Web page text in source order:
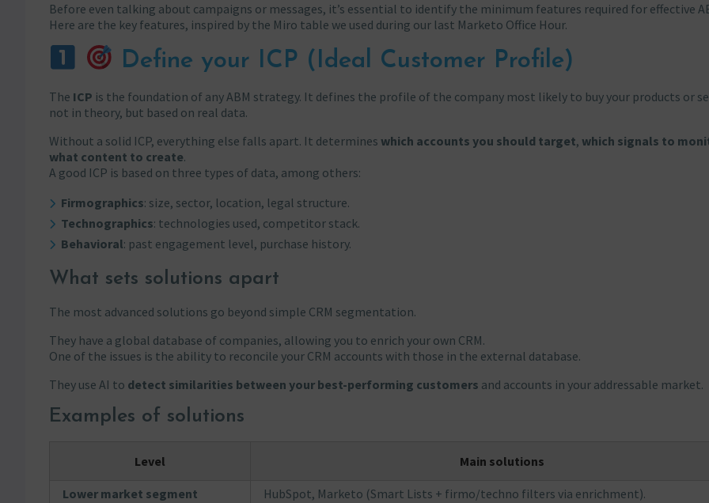
Before even talking about campaigns or messages, it’s essential to identify the minimum features required for effective
Here are the key features, inspired by the Miro table we used during our last Marketo Office Hour.
Define your ICP (Ideal Customer Profile)
The ICP is the foundation of any ABM strategy. It defines the profile of the company most likely to buy your products or
not in theory, but based on real data.
Without a solid ICP, everything else falls apart. It determines which accounts you should target, which signals to
what content to create.
A good ICP is based on three types of data, among others:
Firmographics: size, sector, location, legal structure.
Technographics: technologies used, competitor stack.
Behavioral: past engagement level, purchase history.
What sets solutions apart
The most advanced solutions go beyond simple CRM segmentation.
They have a global database of companies, allowing you to enrich your own CRM.
One of the issues is the ability to reconcile your CRM accounts with those in the external database.
They use AI to detect similarities between your best-performing customers and accounts in your addressable market.
Examples of solutions
Level Main solutions
Lower market segment
HubSpot, Marketo (Smart Lists + firmo/techno filters via enrichment).